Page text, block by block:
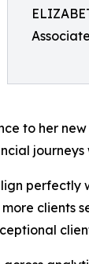
Associate
to her
perfectly
clients